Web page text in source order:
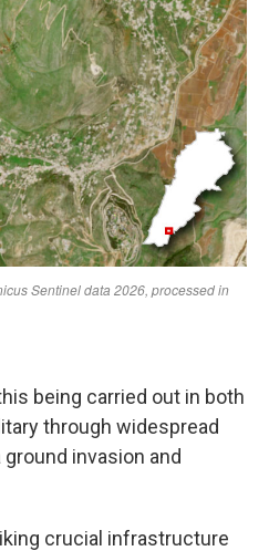
being carried out in both
through widespread
invasion and
crucial infrastructure